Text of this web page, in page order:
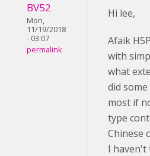
BV52
Mon,
11/19/2018
- 03:07
permalink
Hi lee,
Afaik
with
what
did
most if
type
Chinese
I haven't